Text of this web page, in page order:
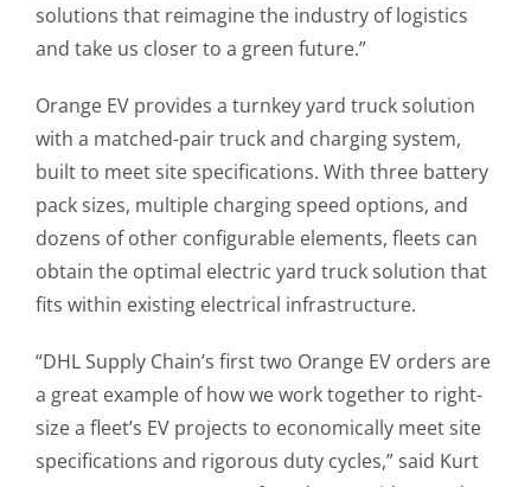
solutions that reimagine the industry of logistics
and take us closer to a green future.”
Orange EV provides a turnkey yard truck solution
with a matched-pair truck and charging system,
built to meet site specifications. With three battery
pack sizes, multiple charging speed options, and
dozens of other configurable elements, fleets can
obtain the optimal electric yard truck solution that
fits within existing electrical infrastructure.
“DHL Supply Chain’s first two Orange EV orders are
a great example of how we work together to right-
size a fleet’s EV projects to economically meet site
specifications and rigorous duty cycles,” said Kurt